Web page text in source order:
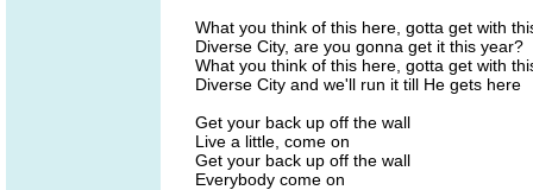
What you think of this here, gotta get with
Diverse City, are you gonna get it this year?
What you think of this here, gotta get with
Diverse City and we'll run it till He gets here
Get your back up off the wall
Live a little, come on
Get your back up off the wall
Everybody come on